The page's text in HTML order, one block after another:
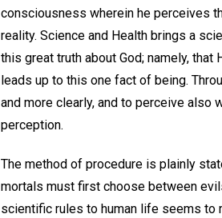
consciousness wherein he perceives
reality. Science and Health brings a
this great truth about God; namely,
leads up to this one fact of being.
and more clearly, and to perceive
perception.
The method of procedure is plainly
mortals must first choose between
scientific rules to human life seems to